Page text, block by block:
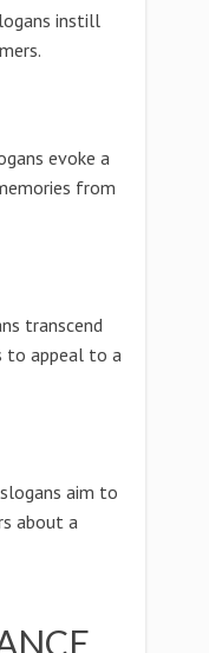
instill
evoke a
from
transcend
to appeal to a
aim to
about a